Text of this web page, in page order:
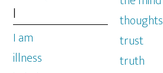
I
I am
illness
thoughts
trust
truth